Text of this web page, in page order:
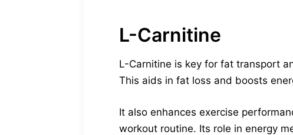
L-Carnitine
L-Carnitine is key for fat transport
This aids in fat loss and boosts
It also enhances exercise
workout routine. Its role in energy